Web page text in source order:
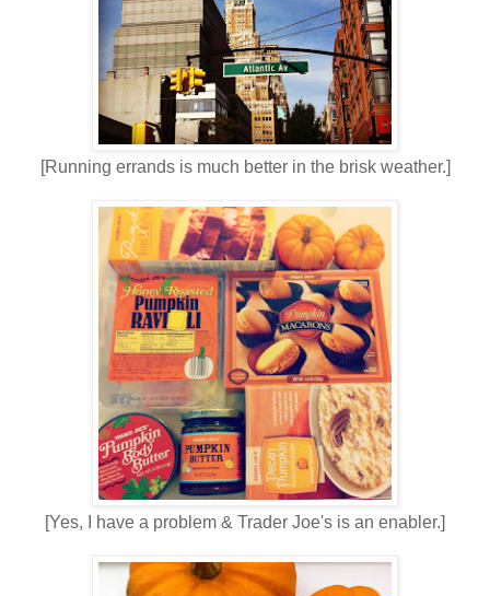
[Running errands is much better in the brisk weather.]
[Yes, I have a problem & Trader Joe's is an enabler.]